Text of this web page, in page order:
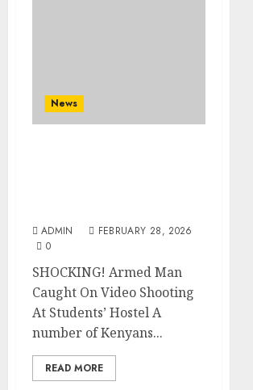
News
ADMIN
FEBRUARY 28, 2026
0
SHOCKING! Armed Man
Caught On Video Shooting
At Students’ Hostel A
number of Kenyans...
READ MORE